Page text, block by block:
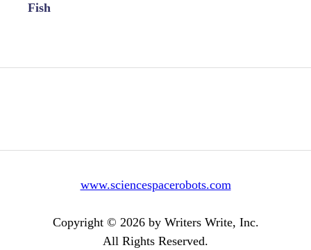
Fish
www.sciencespacerobots.com
Copyright © 2026 by Writers Write, Inc.
All Rights Reserved.